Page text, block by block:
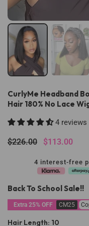
CurlyMe Headband
Hair 180% No Lace
4 reviews
$226.00 $113.00
4 interest-free
Back To School Sale!!
Extra 25% OFF CM25
Hair Length: 10